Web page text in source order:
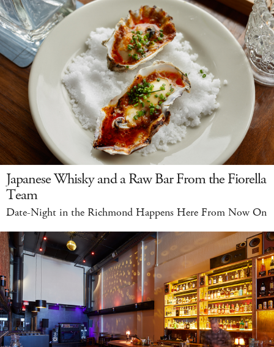
Japanese Whisky and a Raw Bar From the Fiorella
Team
Date-Night in the Richmond Happens Here From Now On